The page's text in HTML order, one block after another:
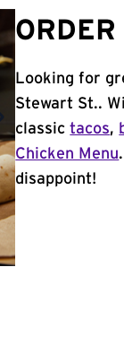
Looking for
Stewart St..
classictacos,
Chicken Menu
disappoint!